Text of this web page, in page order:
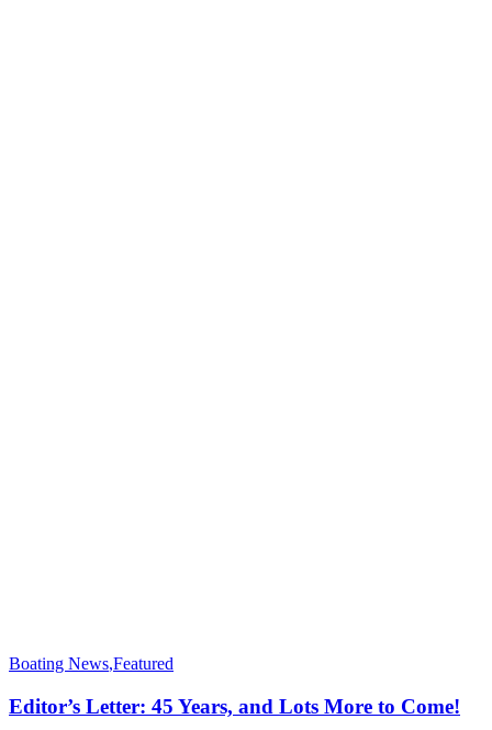
Boating News,Featured
Editor’s Letter: 45 Years, and Lots More to Come!